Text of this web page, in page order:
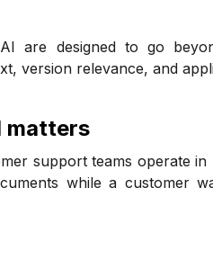
are designed to go
version relevance, and
matters
support teams operate
while a customer